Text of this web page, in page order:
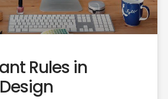
Rules in